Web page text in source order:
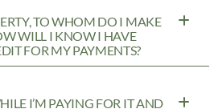
TO WHOM DO I MAKE
WILL I KNOW I HAVE
FOR MY PAYMENTS?
I’M PAYING FOR IT AND